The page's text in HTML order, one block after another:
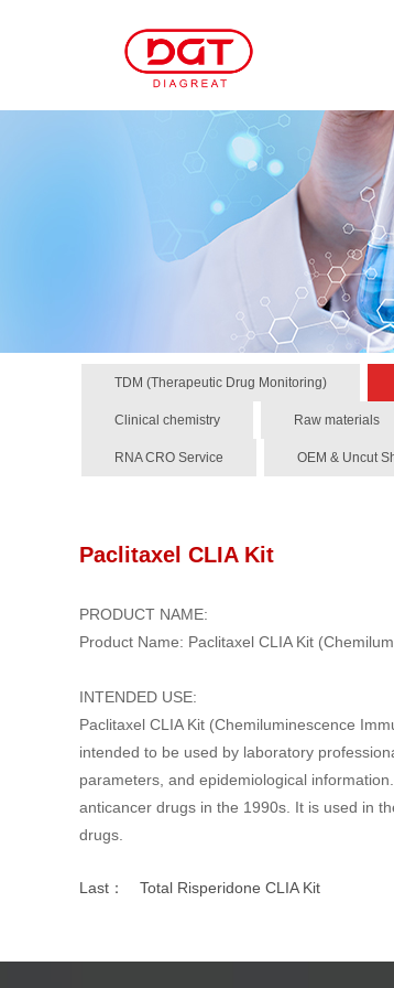
TDM (Therapeutic Drug Monitoring)
Clinical chemistry Raw materials
RNA CRO Service OEM & Uncut
Paclitaxel CLIA Kit
PRODUCT NAME:
Product Name: Paclitaxel CLIA Kit
INTENDED USE:
Paclitaxel CLIA Kit (Chemiluminescence
intended to be used by laboratory
parameters, and epidemiological
anticancer drugs in the 1990s. It is used in
drugs.
Last： Total Risperidone CLIA Kit